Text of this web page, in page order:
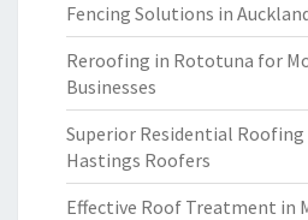
Fencing Solutions in
Reroofing in Rototuna for
Businesses
Superior Residential Roofing
Hastings Roofers
Effective Roof Treatment in